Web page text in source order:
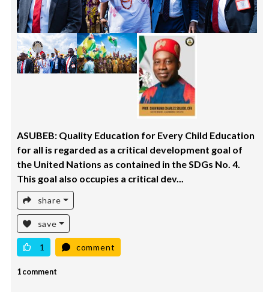
ASUBEB: Quality Education for Every Child Education
for all is regarded as a critical development goal of
the United Nations as contained in the SDGs No. 4.
This goal also occupies a critical dev...
share
save
1 comment
1 comment